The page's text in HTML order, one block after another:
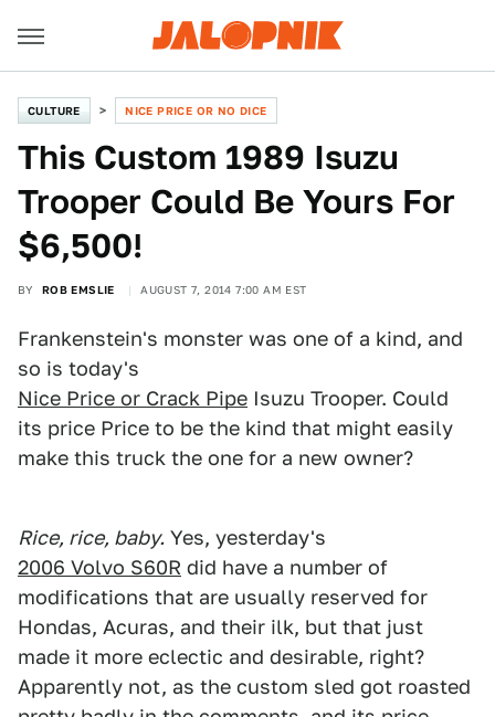
CULTURE NICE PRICE OR NO DICE
This Custom 1989 Isuzu
Trooper Could Be Yours For
$6,500!
BY ROB EMSLIE AUGUST 7, 2014 7:00 AM EST
Frankenstein's monster was one of a kind, and
so is today's
Nice Price or Crack Pipe Isuzu Trooper. Could
its price Price to be the kind that might easily
make this truck the one for a new owner?
Rice, rice, baby. Yes, yesterday's
2006 Volvo S60R did have a number of
modifications that are usually reserved for
Hondas, Acuras, and their ilk, but that just
made it more eclectic and desirable, right?
Apparently not, as the custom sled got roasted